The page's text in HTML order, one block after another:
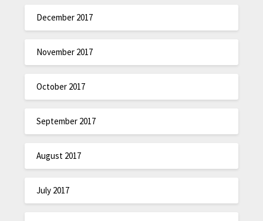
December 2017
November 2017
October 2017
September 2017
August 2017
July 2017